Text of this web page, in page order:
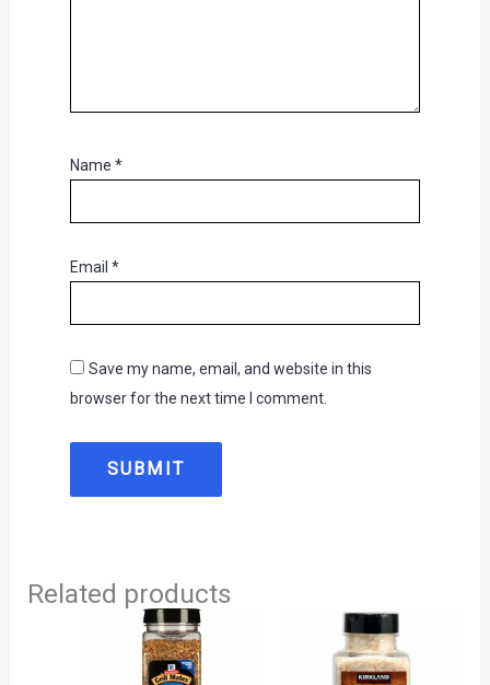
Name *
Email *
Save my name, email, and website in this
browser for the next time I comment.
Related products